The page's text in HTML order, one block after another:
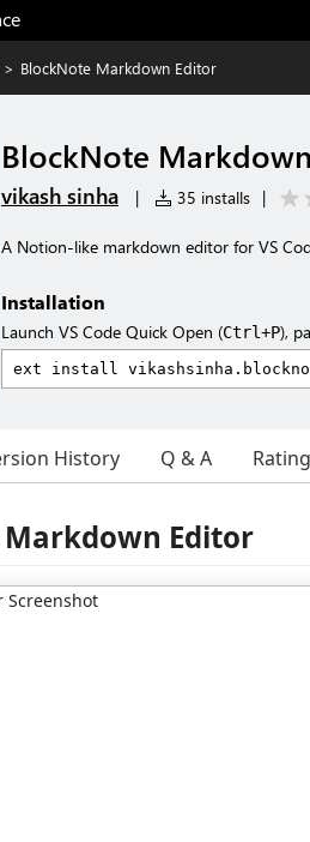
> BlockNote Markdown Editor
BlockNote
vikash sinha | 35 installs |
A Notion-like markdown editor for VS
Installation
Launch VS Code Quick Open (Ctrl+P),
History Q & A
Editor